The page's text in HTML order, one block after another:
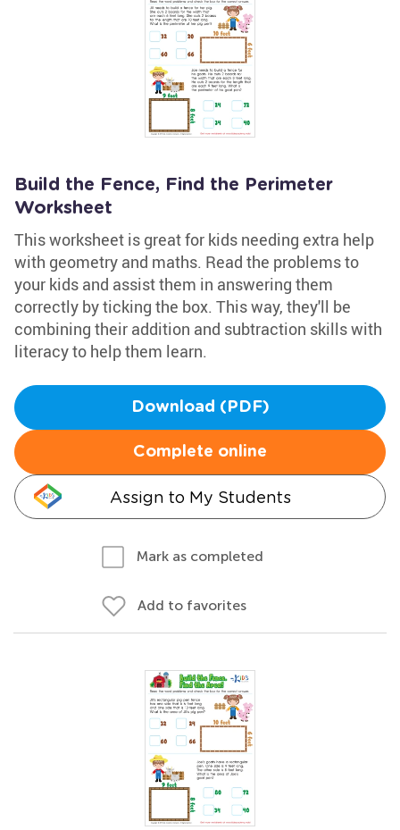
Build the Fence, Find the Perimeter
Worksheet
This worksheet is great for kids needing extra help
with geometry and maths. Read the problems to
your kids and assist them in answering them
correctly by ticking the box. This way, they'll be
combining their addition and subtraction skills with
literacy to help them learn.
Download (PDF)
Complete online
Assign to My Students
Mark as completed
Add to favorites